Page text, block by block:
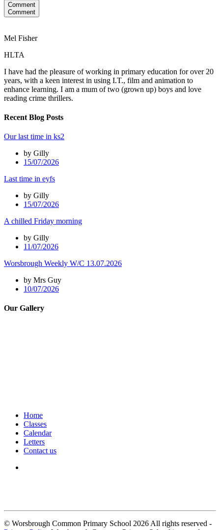
Comment
Comment
Mel Fisher
HLTA
I have had the pleasure of working in primary education for over 20
years, with a keen interest in using I.T., film and animation to
enhance learning. I am a mum of two (grown up) boys and love
reading crime thrillers.
Recent Blog Posts
Our last time in ks2
by Gilly
15/07/2026
Last time in eyfs
by Gilly
15/07/2026
A chilled Friday morning
by Gilly
11/07/2026
Worsbrough Weekly W/C 13.07.2026
by Mrs Guy
10/07/2026
Our Gallery
Home
Classes
Calendar
Letters
Contact us
© Worsbrough Common Primary School 2026 All rights reserved -